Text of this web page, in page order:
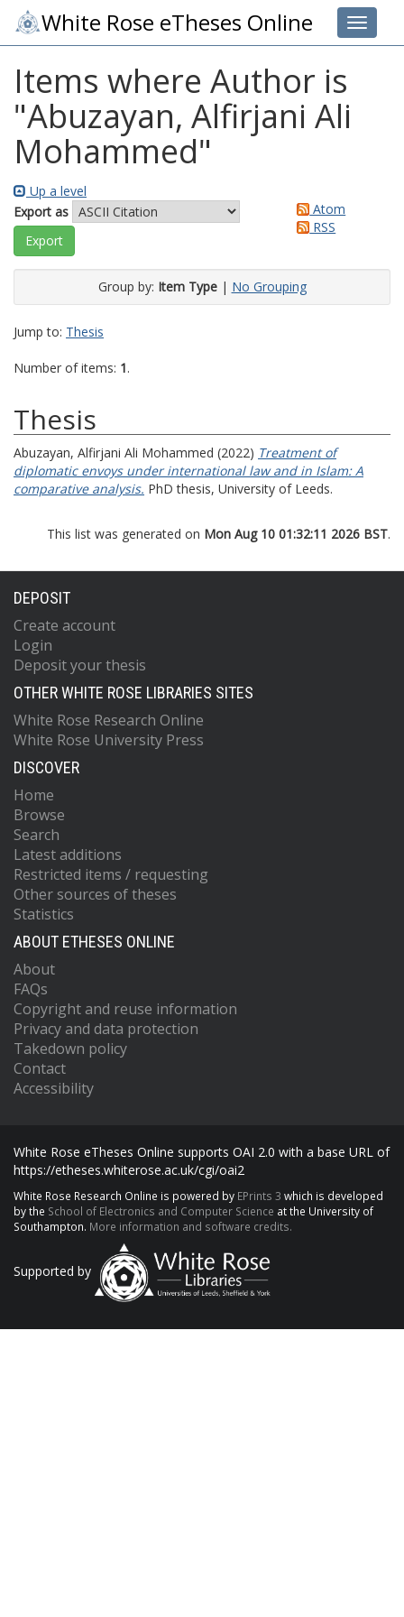
Toggle
White Rose eTheses Online
Items where Author is
"Abuzayan, Alfirjani Ali
Mohammed"
Up a level
Export as
Atom
RSS
Group by: Item Type| No Grouping
Jump to: Thesis
Number of items: 1.
Thesis
Abuzayan, Alfirjani Ali Mohammed (2022) Treatment of
diplomatic envoys under international law and in Islam: A
comparative analysis. PhD thesis, University of Leeds.
This list was generated on Mon Aug 10 01:32:11 2026 BST.
DEPOSIT
Create account
Login
Deposit your thesis
OTHER WHITE ROSE LIBRARIES SITES
White Rose Research Online
White Rose University Press
DISCOVER
Home
Browse
Search
Latest additions
Restricted items / requesting
Other sources of theses
Statistics
ABOUT ETHESES ONLINE
About
FAQs
Copyright and reuse information
Privacy and data protection
Takedown policy
Contact
Accessibility
White Rose eTheses Online supports OAI 2.0 with a base URL of
https://etheses.whiterose.ac.uk/cgi/oai2
White Rose Research Online is powered by EPrints 3 which is developed
by the School of Electronics and Computer Science at the University of
Southampton. More information and software credits.
Supported by